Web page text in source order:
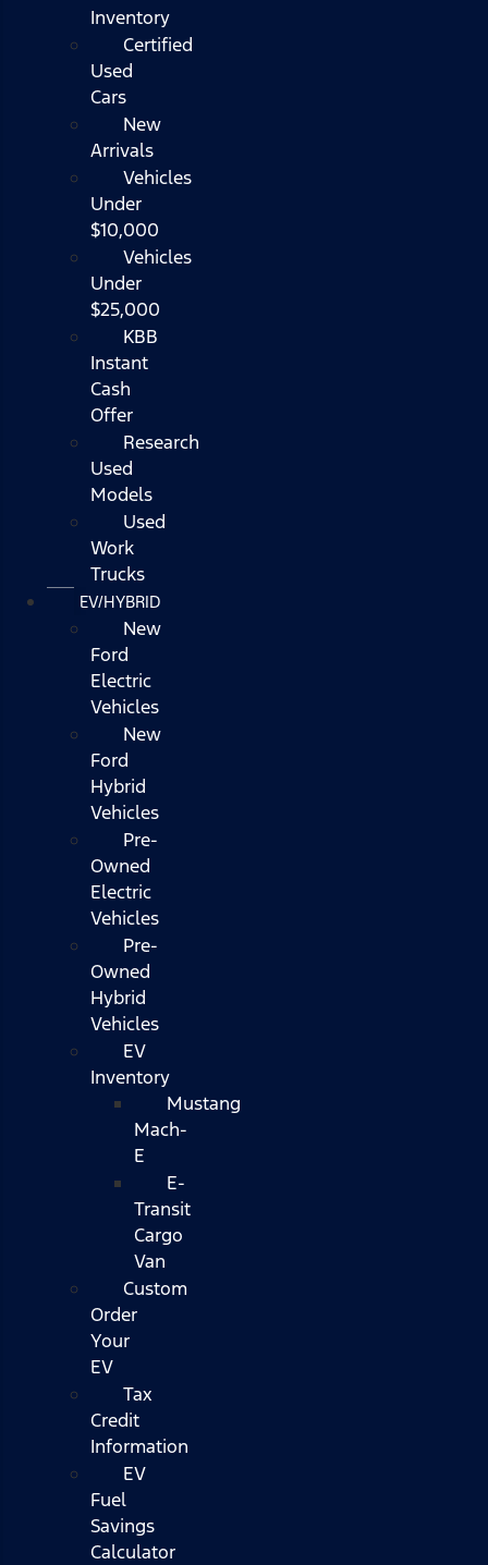
Inventory
Certified
Used
Cars
New
Arrivals
Vehicles
Under
$10,000
Vehicles
Under
$25,000
KBB
Instant
Cash
Offer
Research
Used
Models
Used
Work
Trucks
EV/HYBRID
New
Ford
Electric
Vehicles
New
Ford
Hybrid
Vehicles
Pre-
Owned
Electric
Vehicles
Pre-
Owned
Hybrid
Vehicles
EV
Inventory
Mustang
Mach-
E
E-
Transit
Cargo
Van
Custom
Order
Your
EV
Tax
Credit
Information
EV
Fuel
Savings
Calculator